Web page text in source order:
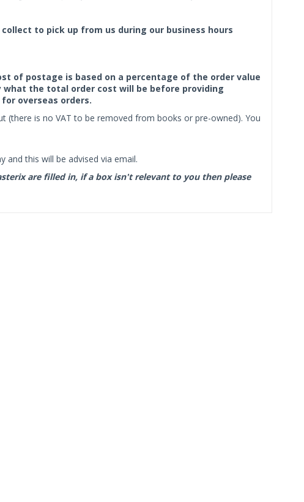
to pick up from us during our business hours
of postage is based on a percentage of the order value
what the total order cost will be before providing
overseas orders.
(there is no VAT to be removed from books or pre-owned). You
and this will be advised via email.
are filled in, if a box isn't relevant to you then please